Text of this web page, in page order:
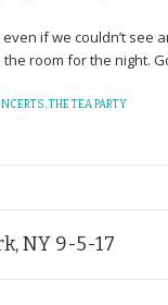
if we couldn’t see
room for the night.
,THE TEA PARTY
NY 9-5-17